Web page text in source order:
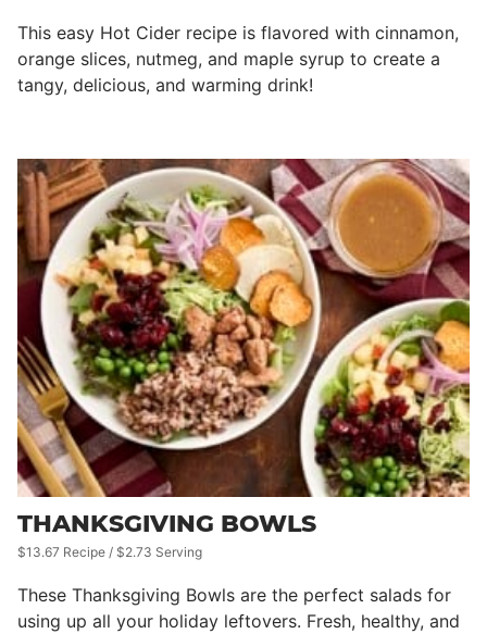
This easy Hot Cider recipe is flavored with cinnamon,
orange slices, nutmeg, and maple syrup to create a
tangy, delicious, and warming drink!
THANKSGIVING BOWLS
$13.67 Recipe / $2.73 Serving
These Thanksgiving Bowls are the perfect salads for
using up all your holiday leftovers. Fresh, healthy, and